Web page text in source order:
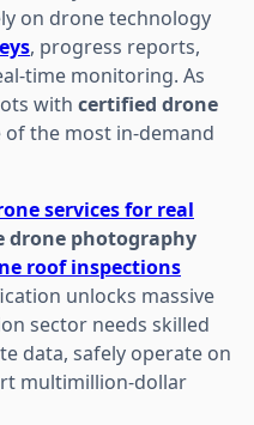
on drone technology
, progress reports,
time monitoring. As
with certified drone
the most in-demand
services for real
drone photography
roof inspections
unlocks massive
sector needs skilled
data, safely operate on
multimillion-dollar